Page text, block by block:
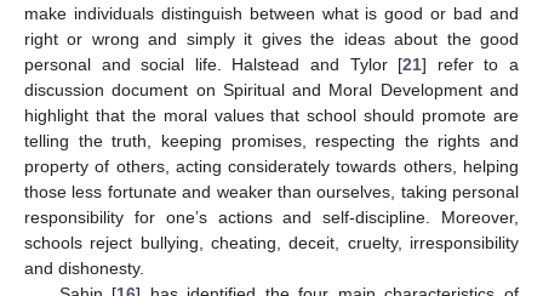
make individuals distinguish between what is good or bad and
right or wrong and simply it gives the ideas about the good
personal and social life. Halstead and Tylor [21] refer to a
discussion document on Spiritual and Moral Development and
highlight that the moral values that school should promote are
telling the truth, keeping promises, respecting the rights and
property of others, acting considerately towards others, helping
those less fortunate and weaker than ourselves, taking personal
responsibility for one’s actions and self-discipline. Moreover,
schools reject bullying, cheating, deceit, cruelty, irresponsibility
and dishonesty.